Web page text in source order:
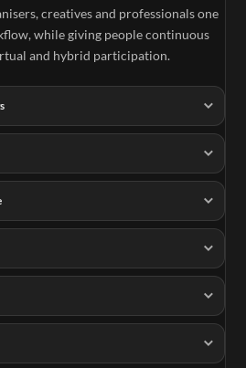
creatives and professionals one
while giving people continuous
and hybrid participation.